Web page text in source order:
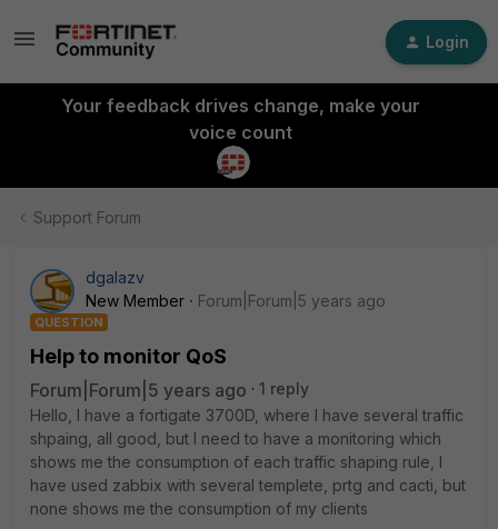
Login
Your feedback drives change, make your
voice count
Support Forum
dgalazv
New Member
Forum|Forum|5 years ago
QUESTION
Help to monitor QoS
Forum|Forum|5 years ago
1 reply
Hello, I have a fortigate 3700D, where I have several traffic
shpaing, all good, but I need to have a monitoring which
shows me the consumption of each traffic shaping rule, I
have used zabbix with several templete, prtg and cacti, but
none shows me the consumption of my clients